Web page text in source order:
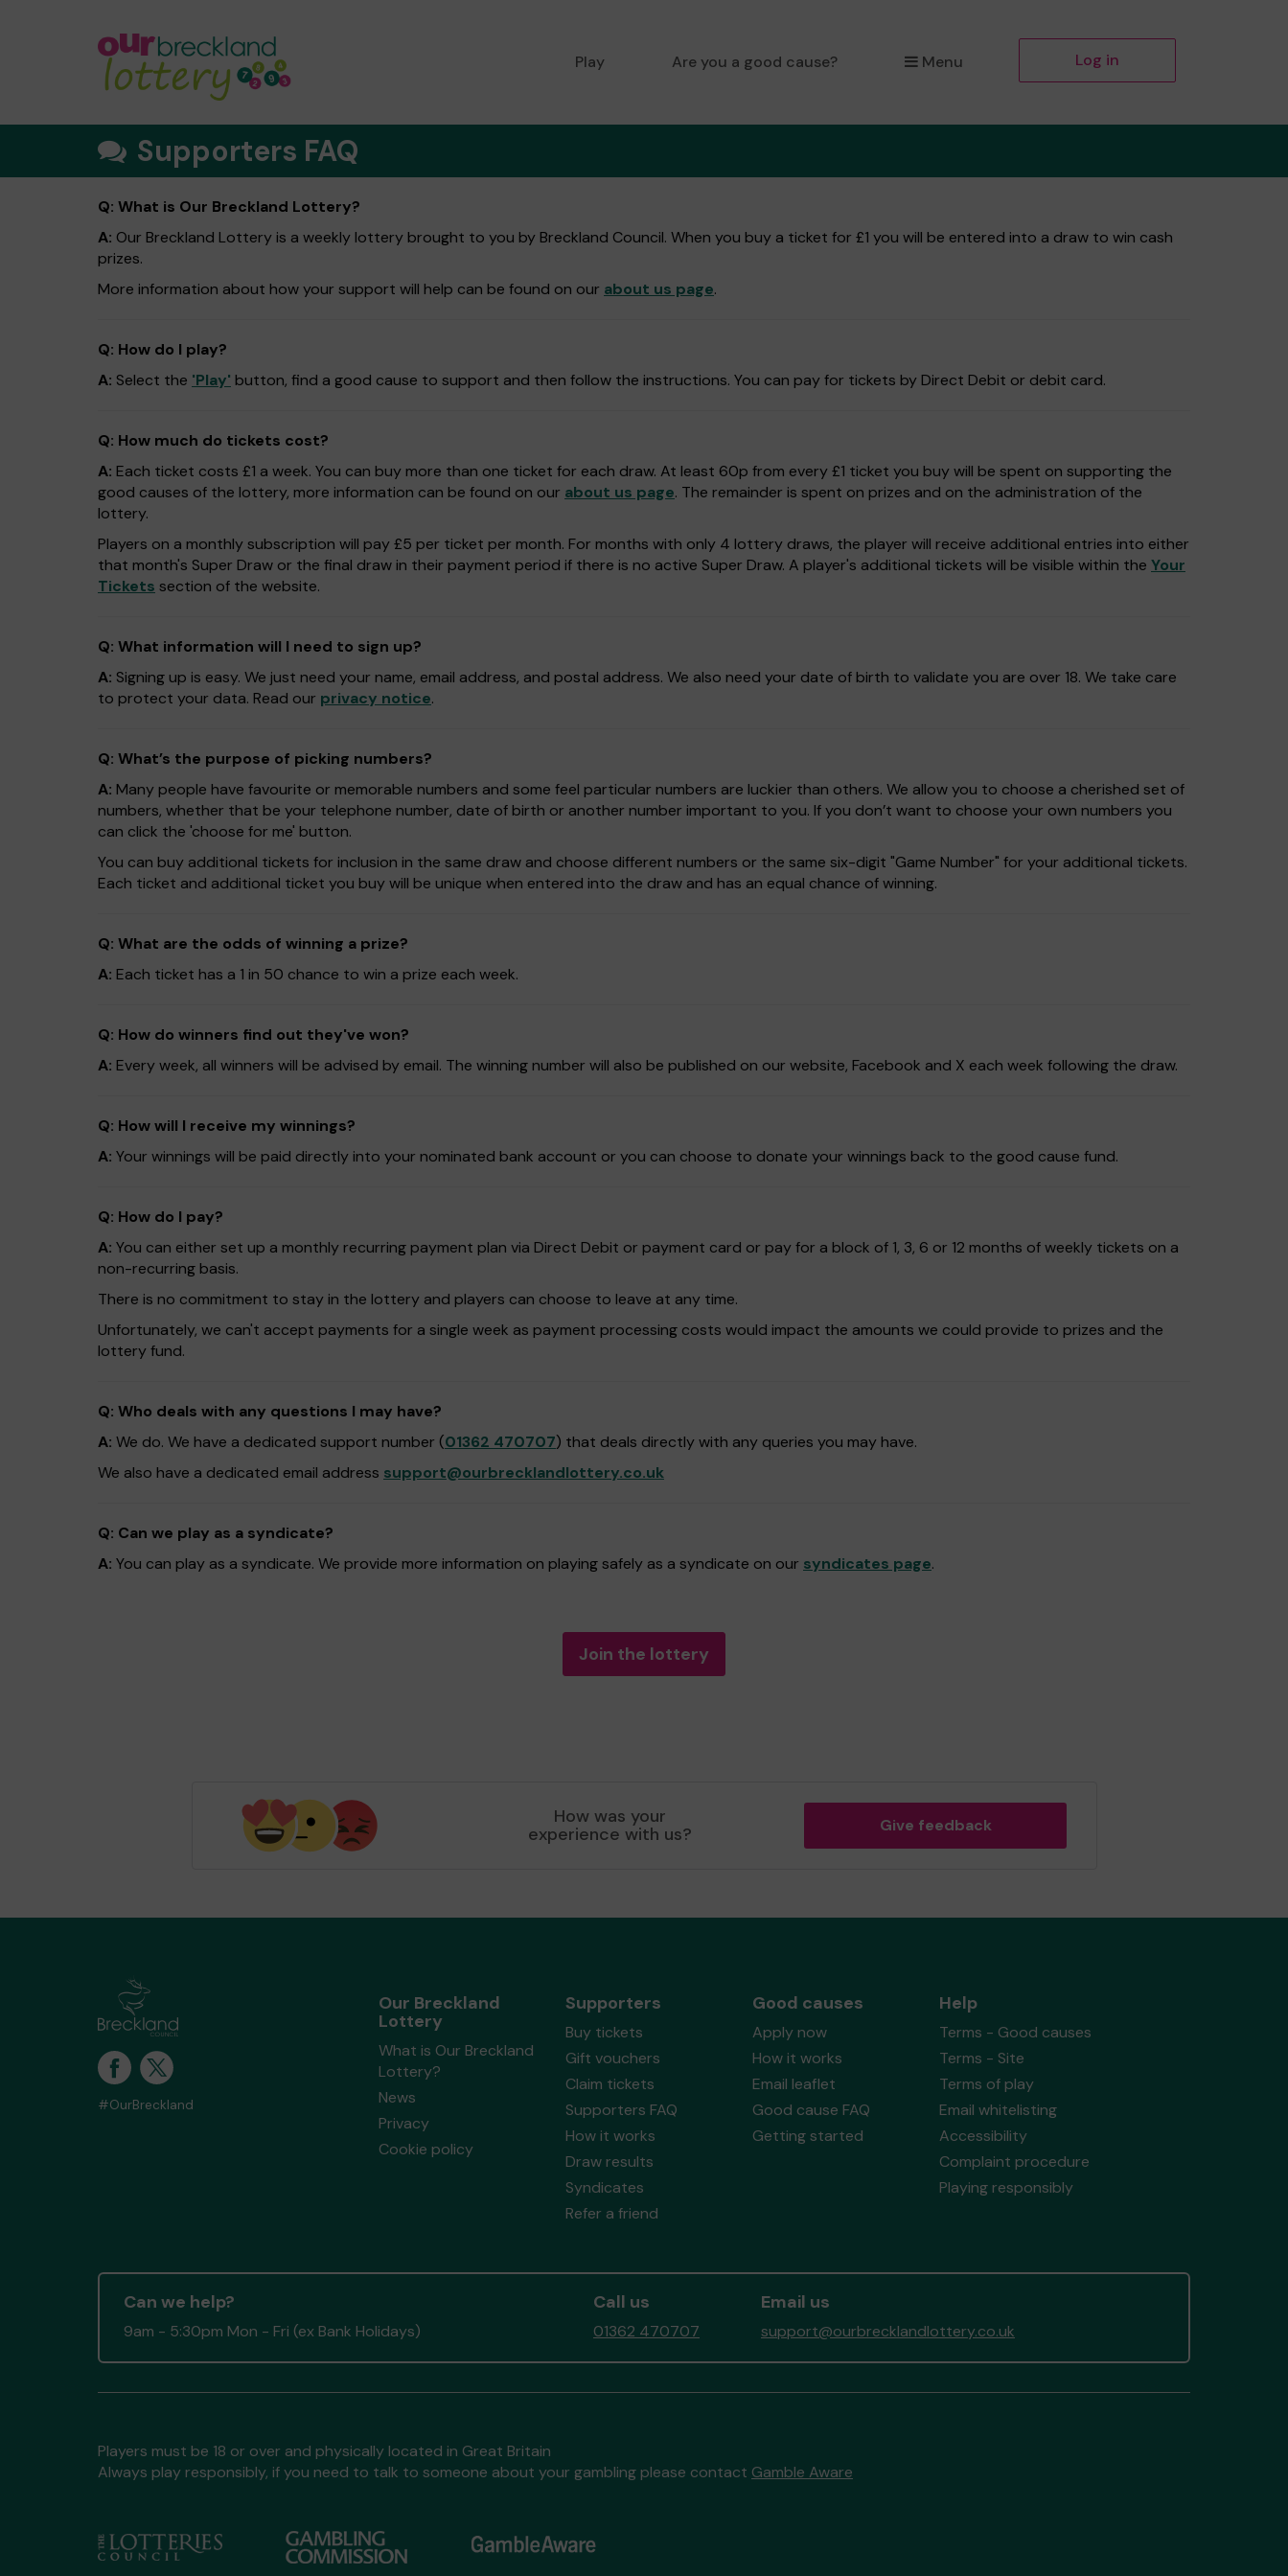
Play Are you a good cause? Menu Log in
Supporters FAQ
Q: What is Our Breckland Lottery?
A: Our Breckland Lottery is a weekly lottery brought to you by Breckland Council. When you buy a ticket for £1 you will be entered into a draw to win cash
prizes.
More information about how your support will help can be found on our about us page.
Q: How do I play?
A: Select the 'Play' button, find a good cause to support and then follow the instructions. You can pay for tickets by Direct Debit or debit card.
Q: How much do tickets cost?
A: Each ticket costs £1 a week. You can buy more than one ticket for each draw. At least 60p from every £1 ticket you buy will be spent on supporting the
good causes of the lottery, more information can be found on our about us page. The remainder is spent on prizes and on the administration of the
lottery.
Players on a monthly subscription will pay £5 per ticket per month. For months with only 4 lottery draws, the player will receive additional entries into either
that month's Super Draw or the final draw in their payment period if there is no active Super Draw. A player's additional tickets will be visible within the Your
Tickets section of the website.
Q: What information will I need to sign up?
A: Signing up is easy. We just need your name, email address, and postal address. We also need your date of birth to validate you are over 18. We take care
to protect your data. Read our privacy notice.
Q: What’s the purpose of picking numbers?
A: Many people have favourite or memorable numbers and some feel particular numbers are luckier than others. We allow you to choose a cherished set of
numbers, whether that be your telephone number, date of birth or another number important to you. If you don’t want to choose your own numbers you
can click the 'choose for me' button.
You can buy additional tickets for inclusion in the same draw and choose different numbers or the same six-digit "Game Number" for your additional tickets.
Each ticket and additional ticket you buy will be unique when entered into the draw and has an equal chance of winning.
Q: What are the odds of winning a prize?
A: Each ticket has a 1 in 50 chance to win a prize each week.
Q: How do winners find out they've won?
A: Every week, all winners will be advised by email. The winning number will also be published on our website, Facebook and X each week following the draw.
Q: How will I receive my winnings?
A: Your winnings will be paid directly into your nominated bank account or you can choose to donate your winnings back to the good cause fund.
Q: How do I pay?
A: You can either set up a monthly recurring payment plan via Direct Debit or payment card or pay for a block of 1, 3, 6 or 12 months of weekly tickets on a
non-recurring basis.
There is no commitment to stay in the lottery and players can choose to leave at any time.
Unfortunately, we can't accept payments for a single week as payment processing costs would impact the amounts we could provide to prizes and the
lottery fund.
Q: Who deals with any questions I may have?
A: We do. We have a dedicated support number (01362 470707) that deals directly with any queries you may have.
We also have a dedicated email address support@ourbrecklandlottery.co.uk
Q: Can we play as a syndicate?
A: You can play as a syndicate. We provide more information on playing safely as a syndicate on our syndicates page.
Join the lottery
How was your
experience with us? Give feedback
#OurBreckland
Our Breckland
Lottery
What is Our Breckland
Lottery?
News
Privacy
Cookie policy
Supporters
Buy tickets
Gift vouchers
Claim tickets
Supporters FAQ
How it works
Draw results
Syndicates
Refer a friend
Good causes
Apply now
How it works
Email leaflet
Good cause FAQ
Getting started
Help
Terms - Good causes
Terms - Site
Terms of play
Email whitelisting
Accessibility
Complaint procedure
Playing responsibly
Can we help?
9am - 5:30pm Mon - Fri (ex Bank Holidays)
Call us
01362 470707
Email us
support@ourbrecklandlottery.co.uk
Players must be 18 or over and physically located in Great Britain
Always play responsibly, if you need to talk to someone about your gambling please contact Gamble Aware